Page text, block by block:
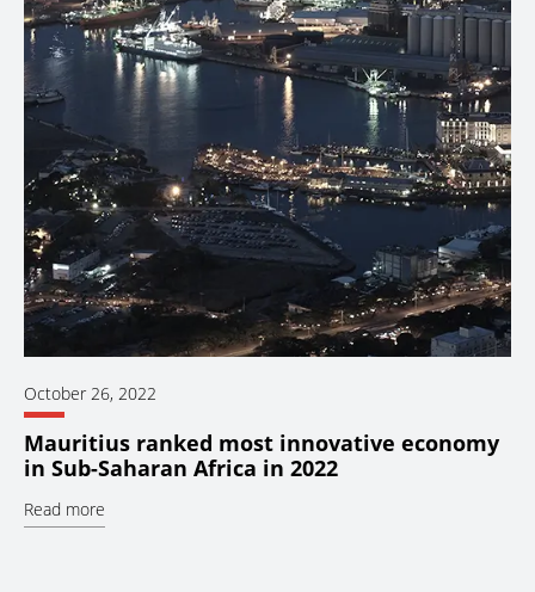
October 26, 2022
Mauritius ranked most innovative economy
in Sub-Saharan Africa in 2022
Read more